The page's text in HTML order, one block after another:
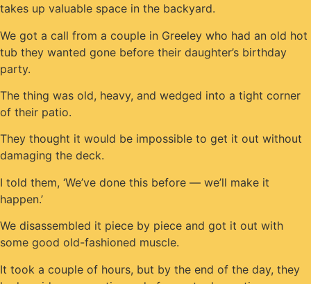
takes up valuable space in the backyard.
We got a call from a couple in Greeley who had an old hot
tub they wanted gone before their daughter’s birthday
party.
The thing was old, heavy, and wedged into a tight corner
of their patio.
They thought it would be impossible to get it out without
damaging the deck.
I told them, ‘We’ve done this before — we’ll make it
happen.’
We disassembled it piece by piece and got it out with
some good old-fashioned muscle.
It took a couple of hours, but by the end of the day, they